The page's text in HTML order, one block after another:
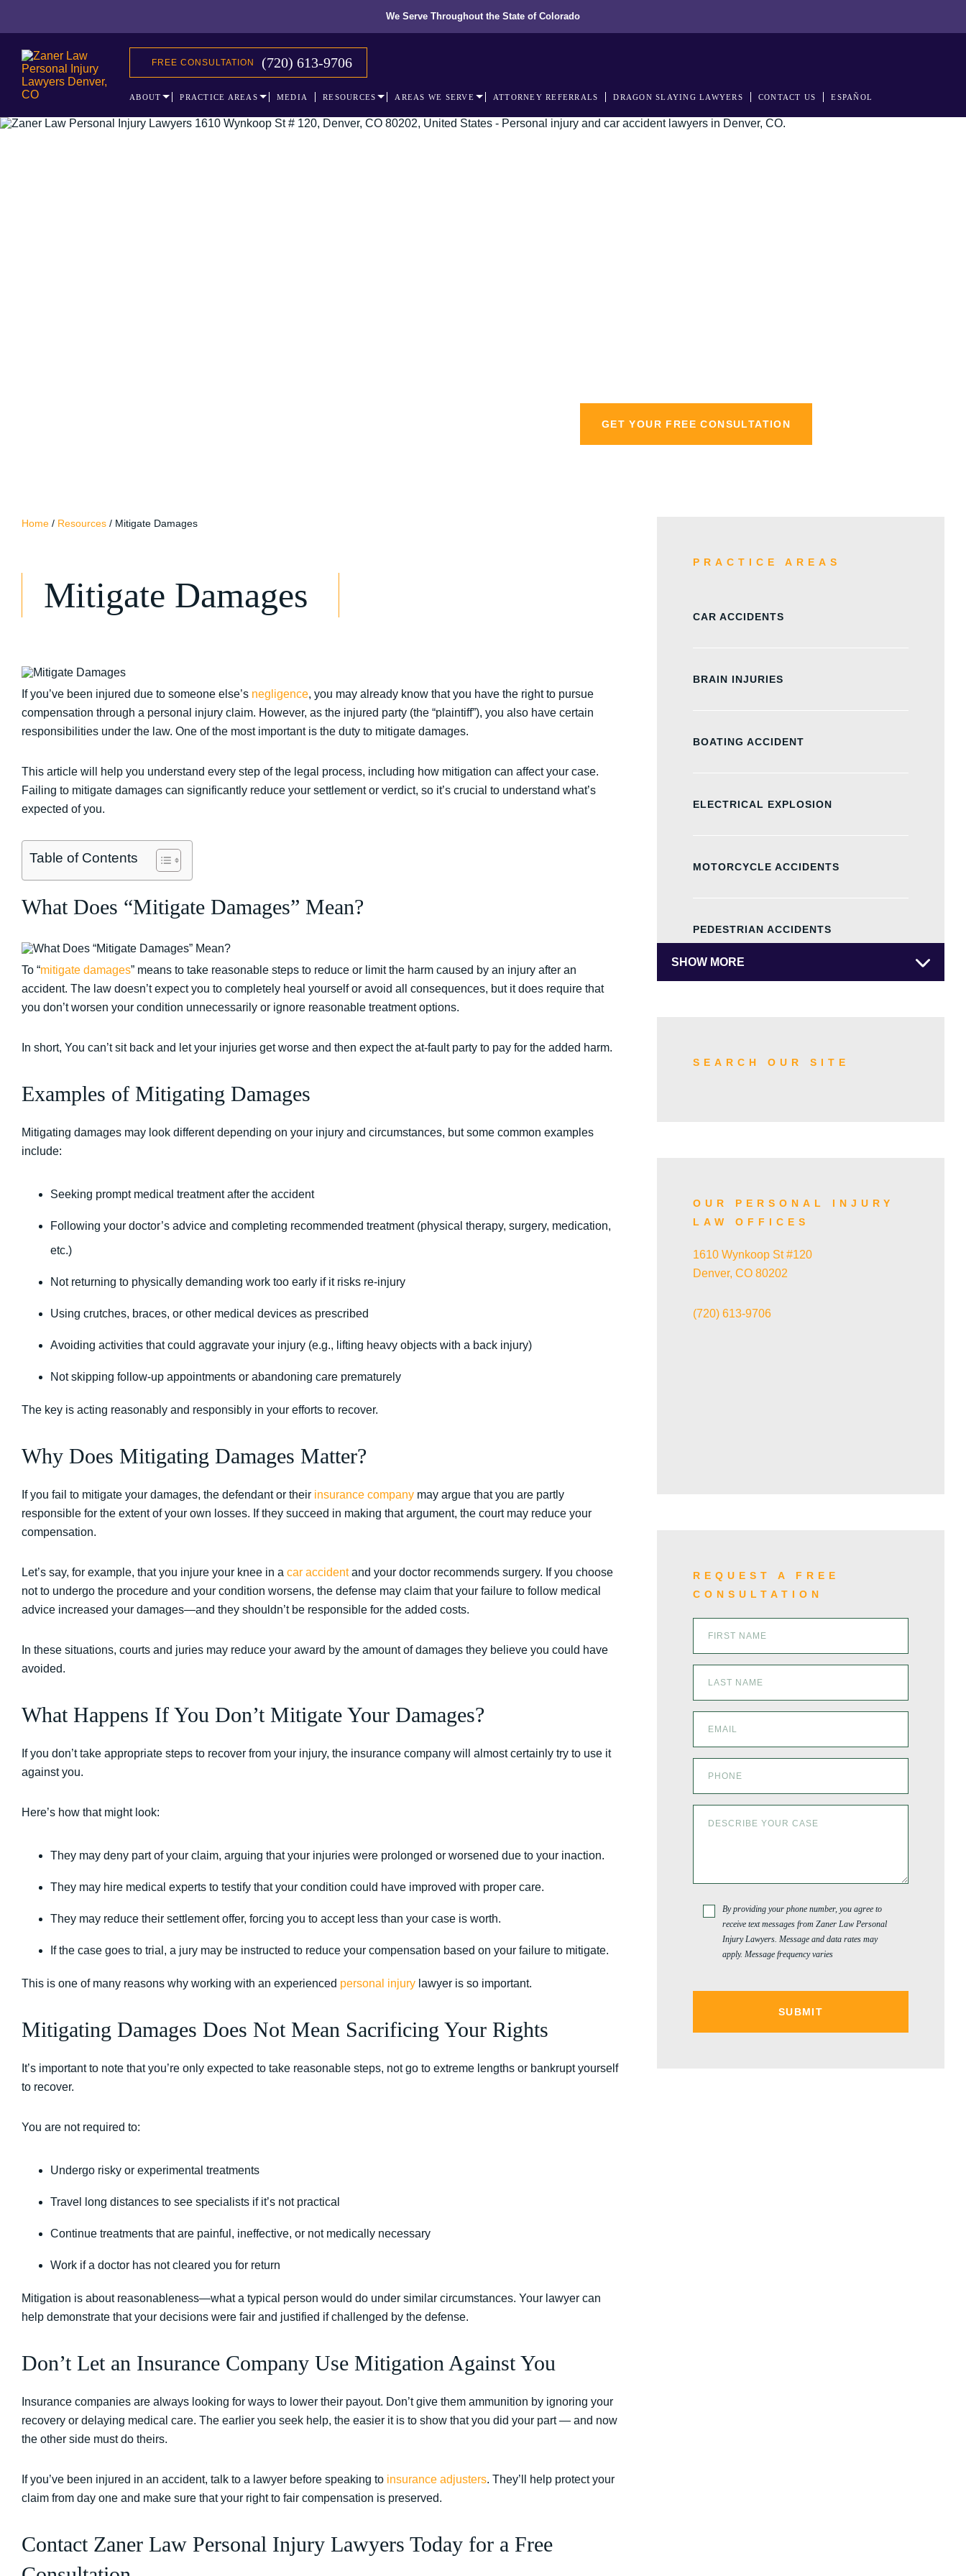
We Serve Throughout the State of Colorado
FREE CONSULTATION (720) 613-9706
ABOUT PRACTICE AREAS MEDIA RESOURCES AREAS WE SERVE ATTORNEY REFERRALS DRAGON SLAYING LAWYERS CONTACT US ESPAÑOL
GET YOUR FREE CONSULTATION
Home / Resources / Mitigate Damages
Mitigate Damages
If you’ve been injured due to someone else’s negligence, you may already know that you have the right to pursue
compensation through a personal injury claim. However, as the injured party (the “plaintiff”), you also have certain
responsibilities under the law. One of the most important is the duty to mitigate damages.
This article will help you understand every step of the legal process, including how mitigation can affect your case.
Failing to mitigate damages can significantly reduce your settlement or verdict, so it’s crucial to understand what’s
expected of you.
Table of Contents
What Does “Mitigate Damages” Mean?
To “mitigate damages” means to take reasonable steps to reduce or limit the harm caused by an injury after an
accident. The law doesn’t expect you to completely heal yourself or avoid all consequences, but it does require that
you don’t worsen your condition unnecessarily or ignore reasonable treatment options.
In short, You can’t sit back and let your injuries get worse and then expect the at-fault party to pay for the added harm.
Examples of Mitigating Damages
Mitigating damages may look different depending on your injury and circumstances, but some common examples
include:
Seeking prompt medical treatment after the accident
Following your doctor’s advice and completing recommended treatment (physical therapy, surgery, medication,
etc.)
Not returning to physically demanding work too early if it risks re-injury
Using crutches, braces, or other medical devices as prescribed
Avoiding activities that could aggravate your injury (e.g., lifting heavy objects with a back injury)
Not skipping follow-up appointments or abandoning care prematurely
The key is acting reasonably and responsibly in your efforts to recover.
Why Does Mitigating Damages Matter?
If you fail to mitigate your damages, the defendant or their insurance company may argue that you are partly
responsible for the extent of your own losses. If they succeed in making that argument, the court may reduce your
compensation.
Let’s say, for example, that you injure your knee in a car accidentand your doctor recommends surgery. If you choose
not to undergo the procedure and your condition worsens, the defense may claim that your failure to follow medical
advice increased your damages—and they shouldn’t be responsible for the added costs.
In these situations, courts and juries may reduce your award by the amount of damages they believe you could have
avoided.
What Happens If You Don’t Mitigate Your Damages?
If you don’t take appropriate steps to recover from your injury, the insurance company will almost certainly try to use it
against you.
Here’s how that might look:
They may deny part of your claim, arguing that your injuries were prolonged or worsened due to your inaction.
They may hire medical experts to testify that your condition could have improved with proper care.
They may reduce their settlement offer, forcing you to accept less than your case is worth.
If the case goes to trial, a jury may be instructed to reduce your compensation based on your failure to mitigate.
This is one of many reasons why working with an experienced personal injury lawyer is so important.
Mitigating Damages Does Not Mean Sacrificing Your Rights
It’s important to note that you’re only expected to take reasonable steps, not go to extreme lengths or bankrupt yourself
to recover.
You are not required to:
Undergo risky or experimental treatments
Travel long distances to see specialists if it’s not practical
Continue treatments that are painful, ineffective, or not medically necessary
Work if a doctor has not cleared you for return
Mitigation is about reasonableness—what a typical person would do under similar circumstances. Your lawyer can
help demonstrate that your decisions were fair and justified if challenged by the defense.
Don’t Let an Insurance Company Use Mitigation Against You
Insurance companies are always looking for ways to lower their payout. Don’t give them ammunition by ignoring your
recovery or delaying medical care. The earlier you seek help, the easier it is to show that you did your part — and now
the other side must do theirs.
If you’ve been injured in an accident, talk to a lawyer before speaking to insurance adjusters. They’ll help protect your
claim from day one and make sure that your right to fair compensation is preserved.
Contact Zaner Law Personal Injury Lawyers Today for a Free
PRACTICE AREAS
CAR ACCIDENTS
BRAIN INJURIES
BOATING ACCIDENT
ELECTRICAL EXPLOSION
MOTORCYCLE ACCIDENTS
PEDESTRIAN ACCIDENTS
SHOW MORE
SEARCH OUR SITE
OUR PERSONAL INJURY
LAW OFFICES
1610 Wynkoop St #120
Denver, CO 80202
(720) 613-9706
REQUEST A FREE
CONSULTATION
By providing your phone number, you agree to
receive text messages from Zaner Law Personal
Injury Lawyers. Message and data rates may
apply. Message frequency varies